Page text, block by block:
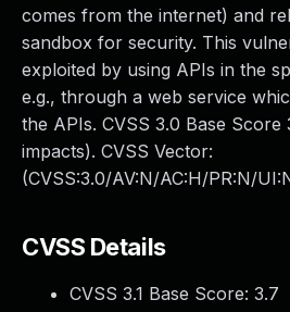
comes from the internet) and
sandbox for security. This
exploited by using APIs in the
e.g., through a web service
the APIs. CVSS 3.0 Base Score
impacts). CVSS Vector:
(CVSS:3.0/AV:N/AC:H/PR:N/
CVSS Details
CVSS 3.1 Base Score: 3.7